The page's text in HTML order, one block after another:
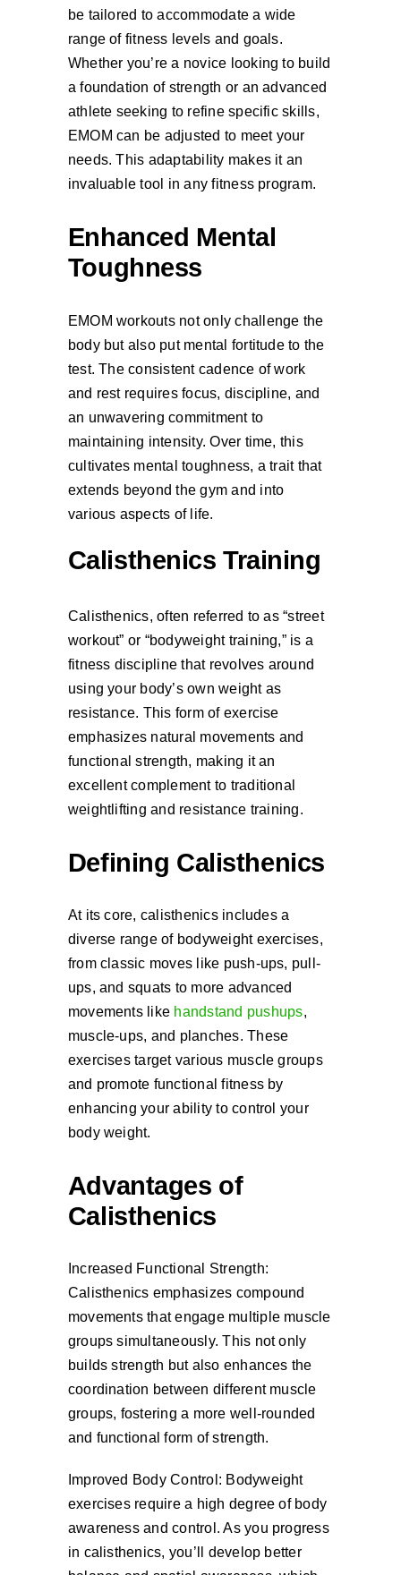
be tailored to accommodate a wide
range of fitness levels and goals.
Whether you’re a novice looking to build
a foundation of strength or an advanced
athlete seeking to refine specific skills,
EMOM can be adjusted to meet your
needs. This adaptability makes it an
invaluable tool in any fitness program.
Enhanced Mental
Toughness
EMOM workouts not only challenge the
body but also put mental fortitude to the
test. The consistent cadence of work
and rest requires focus, discipline, and
an unwavering commitment to
maintaining intensity. Over time, this
cultivates mental toughness, a trait that
extends beyond the gym and into
various aspects of life.
Calisthenics Training
Calisthenics, often referred to as “street
workout” or “bodyweight training,” is a
fitness discipline that revolves around
using your body’s own weight as
resistance. This form of exercise
emphasizes natural movements and
functional strength, making it an
excellent complement to traditional
weightlifting and resistance training.
Defining Calisthenics
At its core, calisthenics includes a
diverse range of bodyweight exercises,
from classic moves like push-ups, pull-
ups, and squats to more advanced
movements like handstand pushups,
muscle-ups, and planches. These
exercises target various muscle groups
and promote functional fitness by
enhancing your ability to control your
body weight.
Advantages of
Calisthenics
Increased Functional Strength:
Calisthenics emphasizes compound
movements that engage multiple muscle
groups simultaneously. This not only
builds strength but also enhances the
coordination between different muscle
groups, fostering a more well-rounded
and functional form of strength.
Improved Body Control: Bodyweight
exercises require a high degree of body
awareness and control. As you progress
in calisthenics, you’ll develop better